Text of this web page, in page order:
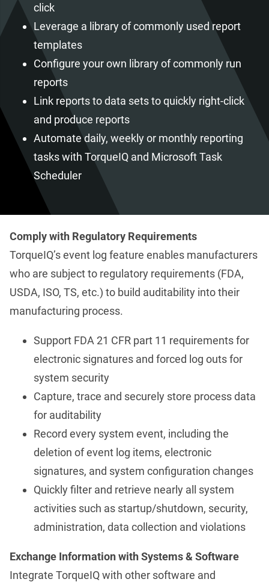
click
Leverage a library of commonly used report
templates
Configure your own library of commonly run
reports
Link reports to data sets to quickly right-click
and produce reports
Automate daily, weekly or monthly reporting
tasks with TorqueIQ and Microsoft Task
Scheduler
Comply with Regulatory Requirements
TorqueIQ’s event log feature enables manufacturers
who are subject to regulatory requirements (FDA,
USDA, ISO, TS, etc.) to build auditability into their
manufacturing process.
Support FDA 21 CFR part 11 requirements for
electronic signatures and forced log outs for
system security
Capture, trace and securely store process data
for auditability
Record every system event, including the
deletion of event log items, electronic
signatures, and system configuration changes
Quickly filter and retrieve nearly all system
activities such as startup/shutdown, security,
administration, data collection and violations
Exchange Information with Systems & Software
Integrate TorqueIQ with other software and